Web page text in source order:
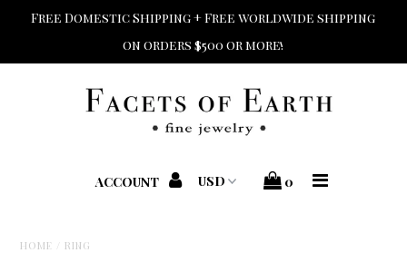
Shop Jewelry
Free Domestic Shipping + Free worldwide shipping
on orders $500 or more!
ACCOUNT 0
HOME RING